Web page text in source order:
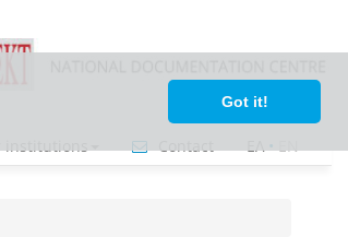
Got it!
institutions Contact ΕΛ•ΕΝ